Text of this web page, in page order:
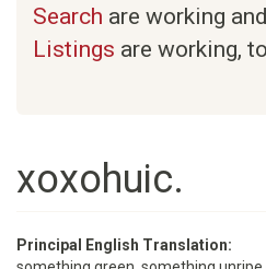
Search are working
Listings are working,
xoxohuic.
Principal English Translation: